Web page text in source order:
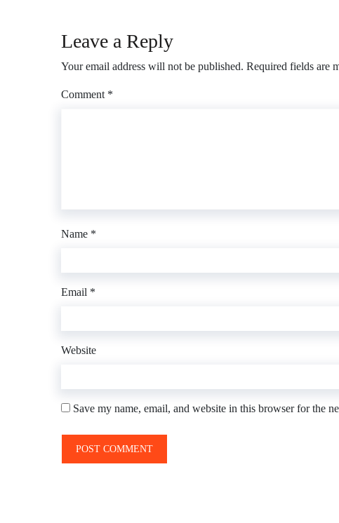
Leave a Reply
Your email address will not be published. Required fields are
Comment *
Name *
Email *
Website
Save my name, email, and website in this browser for the